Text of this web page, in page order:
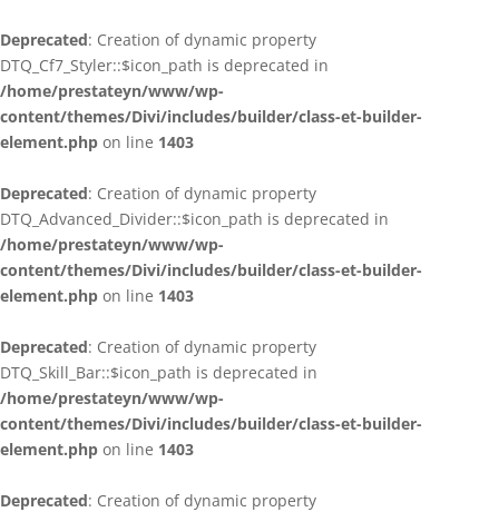
Deprecated: Creation of dynamic property
DTQ_Cf7_Styler::$icon_path is deprecated in
/home/prestateyn/www/wp-
content/themes/Divi/includes/builder/class-et-builder-
element.php on line 1403
Deprecated: Creation of dynamic property
DTQ_Advanced_Divider::$icon_path is deprecated in
/home/prestateyn/www/wp-
content/themes/Divi/includes/builder/class-et-builder-
element.php on line 1403
Deprecated: Creation of dynamic property
DTQ_Skill_Bar::$icon_path is deprecated in
/home/prestateyn/www/wp-
content/themes/Divi/includes/builder/class-et-builder-
element.php on line 1403
Deprecated: Creation of dynamic property